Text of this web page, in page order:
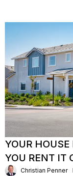
YOUR
YOU RENT IT
Christian Penner